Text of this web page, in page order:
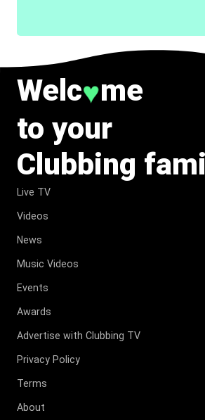
Welc♥me
to your
Clubbing
Live TV
Videos
News
Music Videos
Events
Awards
Advertise with Clubbing TV
Privacy Policy
Terms
About